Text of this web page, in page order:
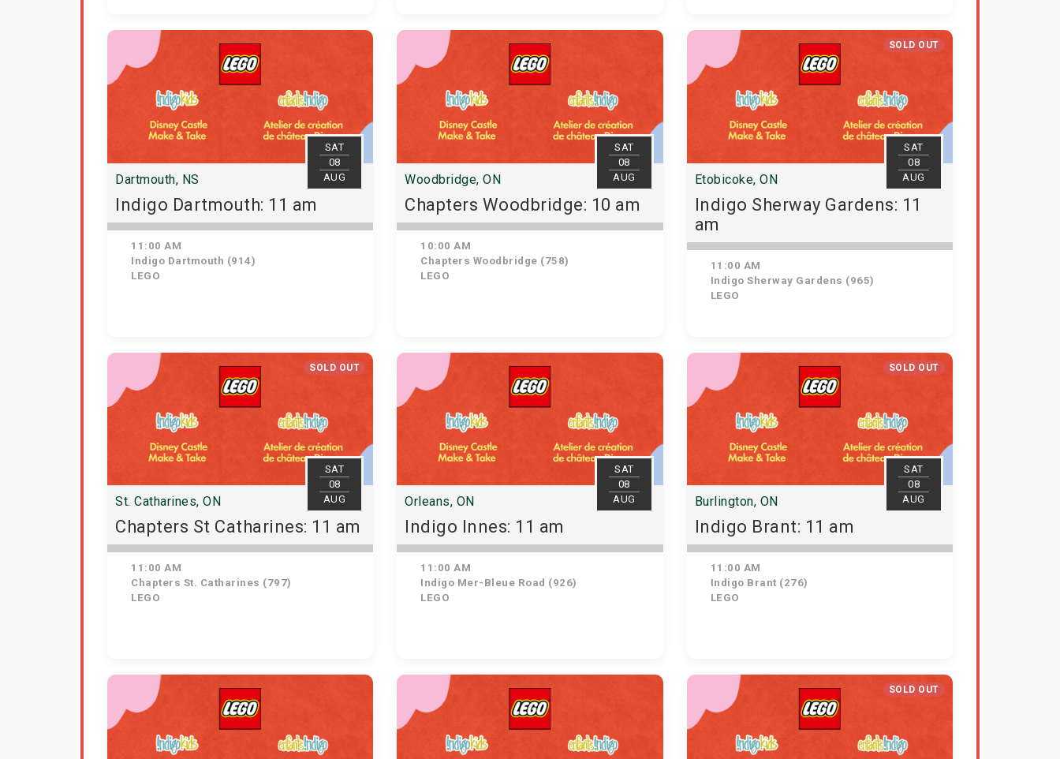
SAT
08
AUG
Dartmouth, NS
Indigo Dartmouth: 11 am
11:00 AM
Indigo Dartmouth (914)
LEGO
SAT
08
AUG
Woodbridge, ON
Chapters Woodbridge: 10 am
10:00 AM
Chapters Woodbridge (758)
LEGO
SOLD OUT
SAT
08
AUG
Etobicoke, ON
Indigo Sherway Gardens: 11
am
11:00 AM
Indigo Sherway Gardens (965)
LEGO
SOLD OUT
SAT
08
AUG
St. Catharines, ON
Chapters St Catharines: 11 am
11:00 AM
Chapters St. Catharines (797)
LEGO
SAT
08
AUG
Orleans, ON
Indigo Innes: 11 am
11:00 AM
Indigo Mer-Bleue Road (926)
LEGO
SOLD OUT
SAT
08
AUG
Burlington, ON
Indigo Brant: 11 am
11:00 AM
Indigo Brant (276)
LEGO
SOLD OUT